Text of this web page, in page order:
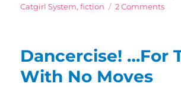
on
Catgirl System,fiction 2 Commentson
Dancercise! …For
With No Moves